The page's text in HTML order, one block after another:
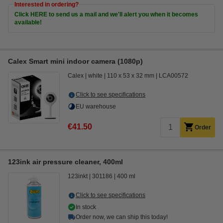
Interested in ordering?
Click HERE to send us a mail and we'll alert you when it becomes
available!
Calex Smart mini indoor camera (1080p)
Calex white 110 x 53 x 32 mm LCA00572
Click to see specifications
EU warehouse
€41.50 Order
123ink air pressure cleaner, 400ml
123inkt 301186 400 ml
Click to see specifications
In stock
Order now, we can ship this today!